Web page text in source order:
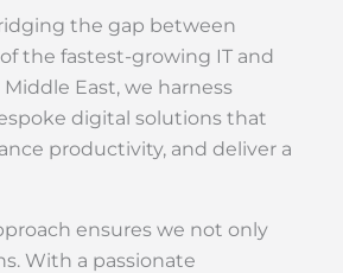
the gap between
the fastest-growing IT and
East, we harness
digital solutions that
productivity, and deliver a
ensures we not only
With a passionate